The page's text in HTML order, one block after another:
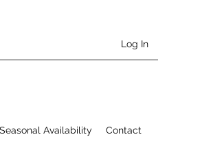
Log In
Seasonal Availability Contact